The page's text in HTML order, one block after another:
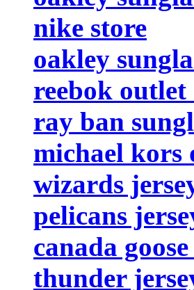
nike store
oakley
reebok outlet
ray ban
michael kors
wizards
pelicans
canada
thunder